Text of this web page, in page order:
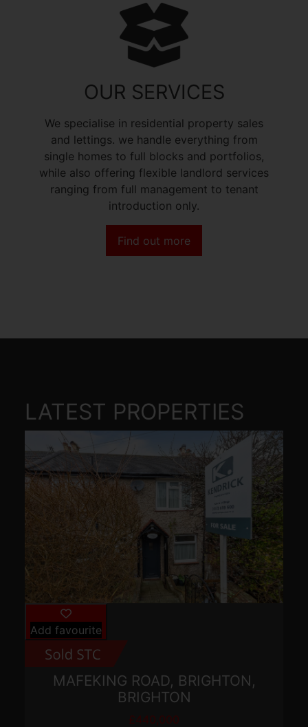
OUR SERVICES
We specialise in residential property sales
and lettings. we handle everything from
single homes to full blocks and portfolios,
while also offering flexible landlord services
ranging from full management to tenant
introduction only.
Find out more
LATEST PROPERTIES
Add favourite
MAFEKING ROAD, BRIGHTON,
BRIGHTON
£440,000